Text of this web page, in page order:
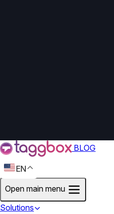
BLOG
EN
Open main menu
Solutions